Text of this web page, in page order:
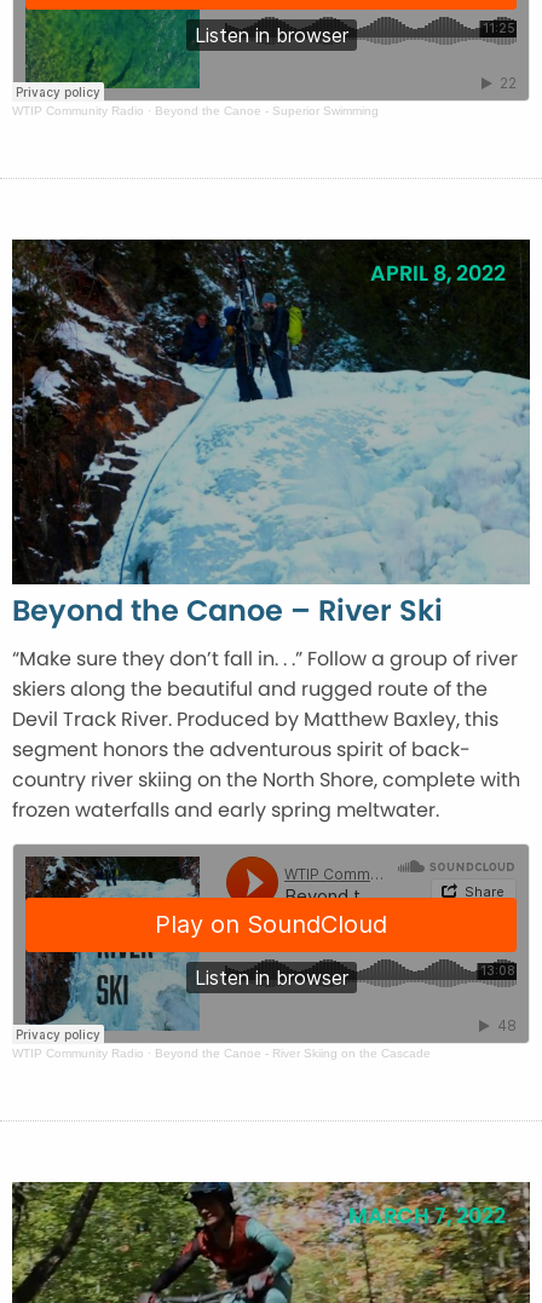
WTIP Community Radio · Beyond the Canoe - Superior Swimming
APRIL 8, 2022
Beyond the Canoe – River Ski
“Make sure they don’t fall in. . .” Follow a group of river
skiers along the beautiful and rugged route of the
Devil Track River. Produced by Matthew Baxley, this
segment honors the adventurous spirit of back-
country river skiing on the North Shore, complete with
frozen waterfalls and early spring meltwater.
WTIP Community Radio · Beyond the Canoe - River Skiing on the Cascade
MARCH 7, 2022